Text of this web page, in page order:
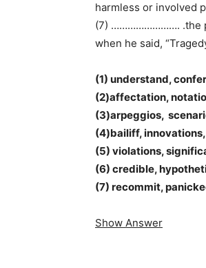
harmless or involved
(7) ……………………. .the
when he said,
(1) understand,
(2)affectation,
(3)arpeggios,
(4)bailiff,
(5) violations,
(6) credible,
(7) recommit,
Show Answer